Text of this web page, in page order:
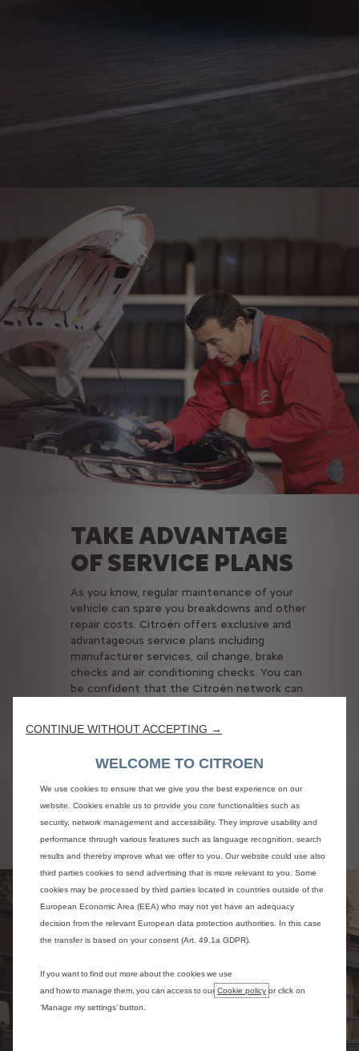
TAKE ADVANTAGE
OF SERVICE PLANS
As you know, regular maintenance of your
vehicle can spare you breakdowns and other
repair costs. Citroën offers exclusive and
advantageous service plans including
manufacturer services, oil change, brake
checks and air conditioning checks. You can
be confident that the Citroën network can
take care of your car in line with its technical
in check thanks to plans that cover parts and
labour. When your vehicle is serviced,
remember to fill out your service book, which
is a real asset if your vehicle is bought back.
CONTINUE WITHOUT ACCEPTING →
WELCOME TO CITROEN
We use cookies to ensure that we give you the best experience on our
website. Cookies enable us to provide you core functionalities such as
security, network management and accessibility. They improve usability and
performance through various features such as language recognition, search
results and thereby improve what we offer to you. Our website could use also
third parties cookies to send advertising that is more relevant to you. Some
cookies may be processed by third parties located in countries outside of the
European Economic Area (EEA) who may not yet have an adequacy
decision from the relevant European data protection authorities. In this case
the transfer is based on your consent (Art. 49.1a GDPR).
If you want to find out more about the cookies we use
and how to manage them, you can access to ourCookie policy or click on
‘Manage my settings’ button.